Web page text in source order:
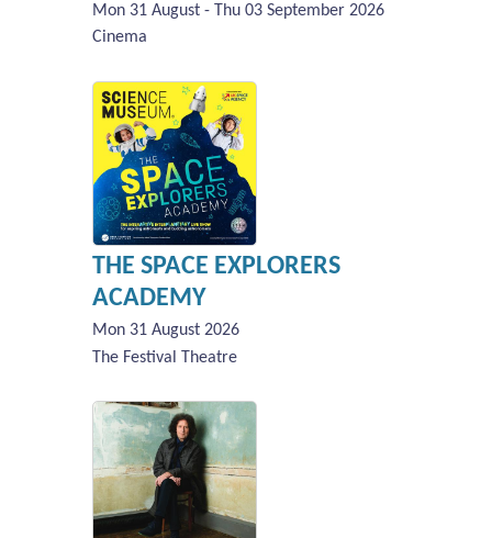
Mon 31 August - Thu 03 September 2026
Cinema
THE SPACE EXPLORERS
ACADEMY
Mon 31 August 2026
The Festival Theatre